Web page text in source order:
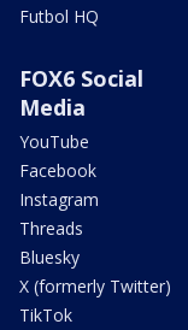
Futbol HQ
FOX6 Social
Media
YouTube
Facebook
Instagram
Threads
Bluesky
X (formerly Twitter)
TikTok